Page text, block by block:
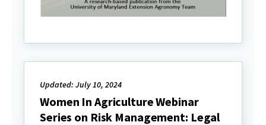
Updated: July 10, 2024
Women In Agriculture Webinar
Series on Risk Management: Legal